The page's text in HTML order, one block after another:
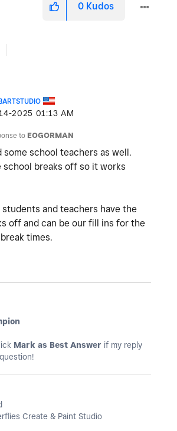
0 Kudos
2025 01:13 AM
to EOGORMAN
some school teachers as well.
school breaks off so it works
and teachers have the
off and can be our fill ins for the
times.
Mark as Best Answer if my reply
Create & Paint Studio